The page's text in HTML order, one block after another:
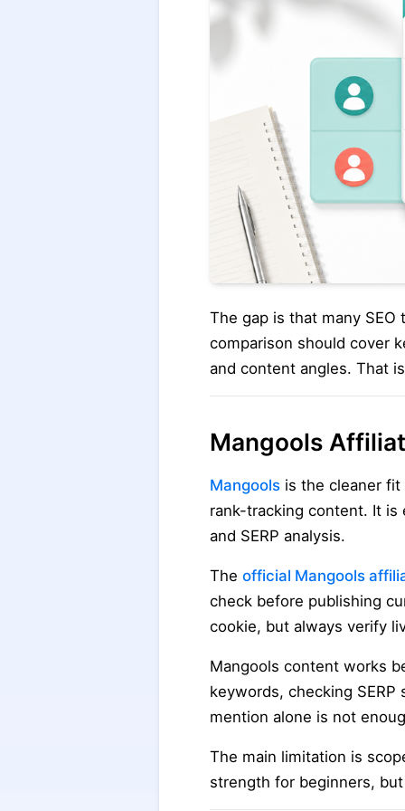
The gap is that many
comparison should cover
and content angles. That
Mangools
Mangools is the cleaner
rank-tracking content. It is
and SERP analysis.
The official Mangools
check before publishing
cookie, but always verify
Mangools content works
keywords, checking
mention alone is not
The main limitation is
strength for beginners,